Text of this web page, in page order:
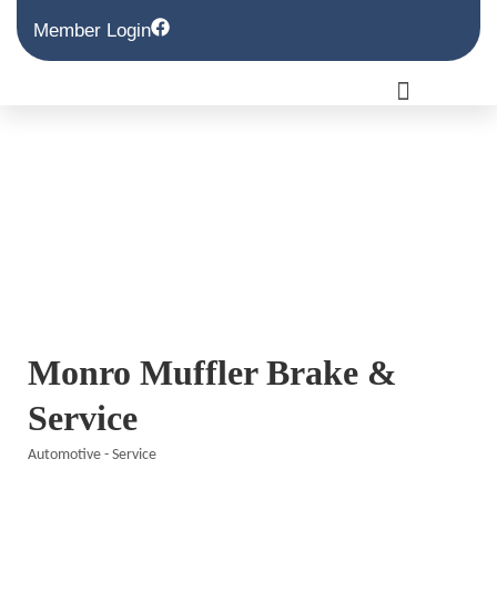
Member Login
Monro Muffler Brake &
Service
Automotive - Service